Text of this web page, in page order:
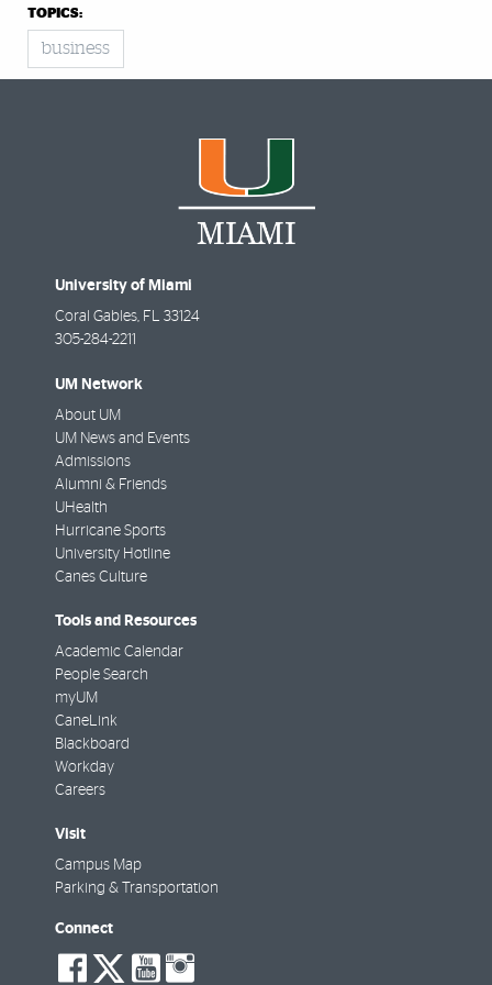
TOPICS:
business
University of Miami
Coral Gables, FL 33124
305-284-2211
UM Network
About UM
UM News and Events
Admissions
Alumni & Friends
UHealth
Hurricane Sports
University Hotline
Canes Culture
Tools and Resources
Academic Calendar
People Search
myUM
CaneLink
Blackboard
Workday
Careers
Visit
Campus Map
Parking & Transportation
Connect
social-
social-
social-